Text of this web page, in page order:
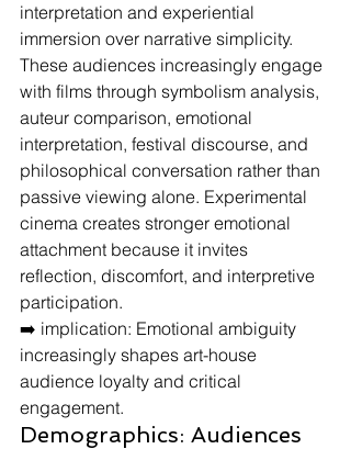
interpretation and experiential
immersion over narrative simplicity.
These audiences increasingly engage
with films through symbolism analysis,
auteur comparison, emotional
interpretation, festival discourse, and
philosophical conversation rather than
passive viewing alone. Experimental
cinema creates stronger emotional
attachment because it invites
reflection, discomfort, and interpretive
participation.
➡️ implication: Emotional ambiguity
increasingly shapes art-house
audience loyalty and critical
engagement.
Demographics: Audiences